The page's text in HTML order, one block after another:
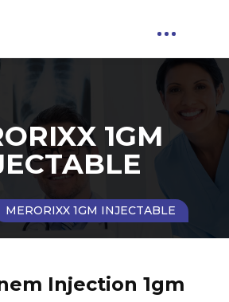
1GM
MERORIXX 1GM INJECTABLE
Injection 1gm